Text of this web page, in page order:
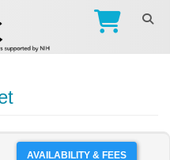
AVAILABILITY & FEES